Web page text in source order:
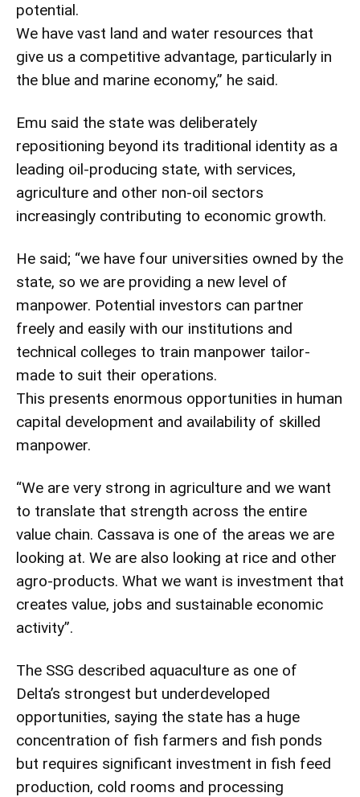
potential.
We have vast land and water resources that
give us a competitive advantage, particularly in
the blue and marine economy,” he said.
Emu said the state was deliberately
repositioning beyond its traditional identity as a
leading oil-producing state, with services,
agriculture and other non-oil sectors
increasingly contributing to economic growth.
He said; “we have four universities owned by the
state, so we are providing a new level of
manpower. Potential investors can partner
freely and easily with our institutions and
technical colleges to train manpower tailor-
made to suit their operations.
This presents enormous opportunities in human
capital development and availability of skilled
manpower.
“We are very strong in agriculture and we want
to translate that strength across the entire
value chain. Cassava is one of the areas we are
looking at. We are also looking at rice and other
agro-products. What we want is investment that
creates value, jobs and sustainable economic
activity”.
The SSG described aquaculture as one of
Delta’s strongest but underdeveloped
opportunities, saying the state has a huge
concentration of fish farmers and fish ponds
but requires significant investment in fish feed
production, cold rooms and processing